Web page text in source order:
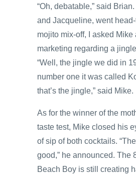
“Oh, debatable,” said
and Jacqueline, went
mojito mix-off, I asked Mike
marketing regarding a
“Well, the jingle we did in
number one it was called
that’s the jingle,” said Mike.
As for the winner of the
taste test, Mike closed his
of sip of both cocktails.
good,” he announced. The
Beach Boy is still creating